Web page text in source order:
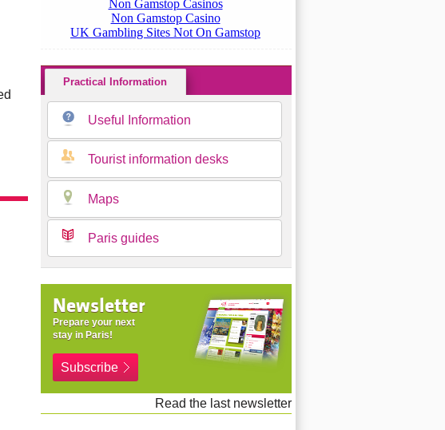
Practical Information
Useful Information
Tourist information desks
Maps
Paris guides
Newsletter
Prepare your next
stay in Paris!
Subscribe
Read the last newsletter